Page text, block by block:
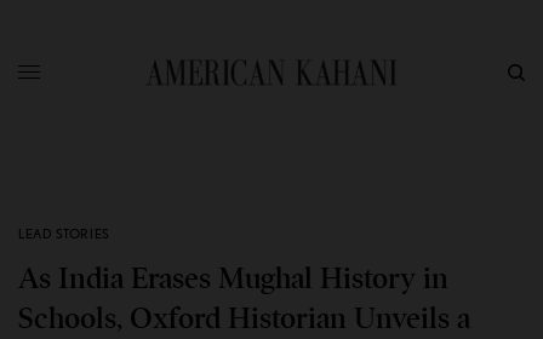
LEAD STORIES
As India Erases Mughal History in
Schools, Oxford Historian Unveils a